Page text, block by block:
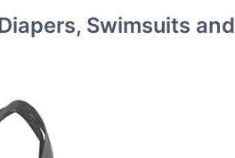
Swimsuits and